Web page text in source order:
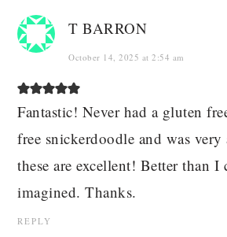
T BARRON
October 14, 2025 at 2:54 am
Fantastic! Never had a gluten
free snickerdoodle and was very
these are excellent! Better than I
imagined. Thanks.
REPLY